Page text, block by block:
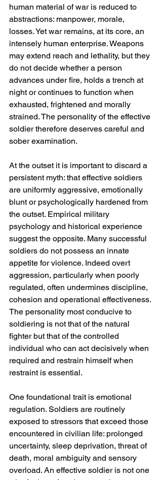
human material of war is reduced to
abstractions: manpower, morale,
losses. Yet war remains, at its core, an
intensely human enterprise. Weapons
may extend reach and lethality, but they
do not decide whether a person
advances under fire, holds a trench at
night or continues to function when
exhausted, frightened and morally
strained. The personality of the effective
soldier therefore deserves careful and
sober examination.
At the outset it is important to discard a
persistent myth: that effective soldiers
are uniformly aggressive, emotionally
blunt or psychologically hardened from
the outset. Empirical military
psychology and historical experience
suggest the opposite. Many successful
soldiers do not possess an innate
appetite for violence. Indeed overt
aggression, particularly when poorly
regulated, often undermines discipline,
cohesion and operational effectiveness.
The personality most conducive to
soldiering is not that of the natural
fighter but that of the controlled
individual who can act decisively when
required and restrain himself when
restraint is essential.
One foundational trait is emotional
regulation. Soldiers are routinely
exposed to stressors that exceed those
encountered in civilian life: prolonged
uncertainty, sleep deprivation, threat of
death, moral ambiguity and sensory
overload. An effective soldier is not one